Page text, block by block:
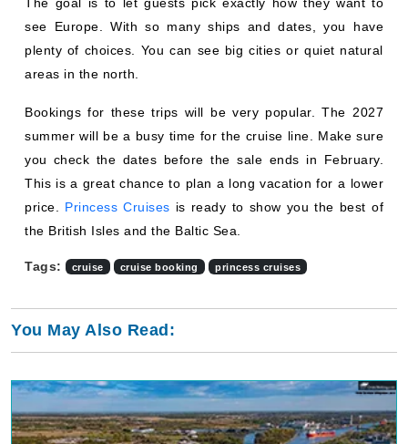
see Europe. With so many ships and dates, you have
plenty of choices. You can see big cities or quiet natural
areas in the north.
summer will be a busy time for the cruise line. Make sure
you check the dates before the sale ends in February.
This is a great chance to plan a long vacation for a lower
price.Princess Cruisesis ready to show you the best of
the British Isles and the Baltic Sea.
You May Also Read: